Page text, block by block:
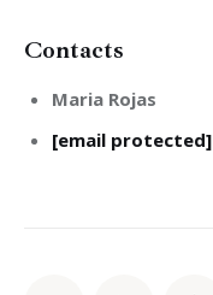
Contacts
Maria Rojas
[email protected]